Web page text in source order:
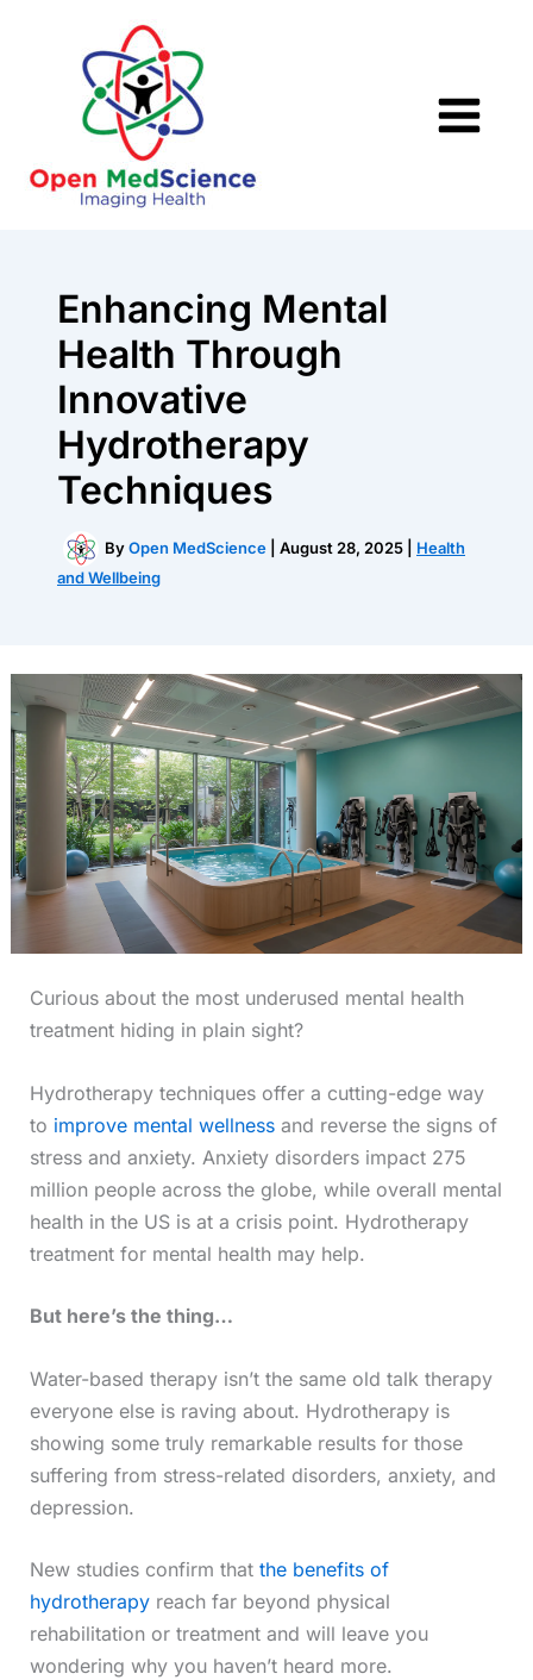
Enhancing Mental
Health Through
Innovative
Hydrotherapy
Techniques
ByOpen MedScience August 28, 2025
Health
and Wellbeing
Curious about the most underused mental health
treatment hiding in plain sight?
Hydrotherapy techniques offer a cutting-edge way
to improve mental wellnessand reverse the signs of
stress and anxiety. Anxiety disorders impact 275
million people across the globe, while overall mental
health in the US is at a crisis point. Hydrotherapy
treatment for mental health may help.
But here’s the thing…
Water-based therapy isn’t the same old talk therapy
everyone else is raving about. Hydrotherapy is
showing some truly remarkable results for those
suffering from stress-related disorders, anxiety, and
depression.
New studies confirm that the benefits of
hydrotherapyreach far beyond physical
rehabilitation or treatment and will leave you
wondering why you haven’t heard more.